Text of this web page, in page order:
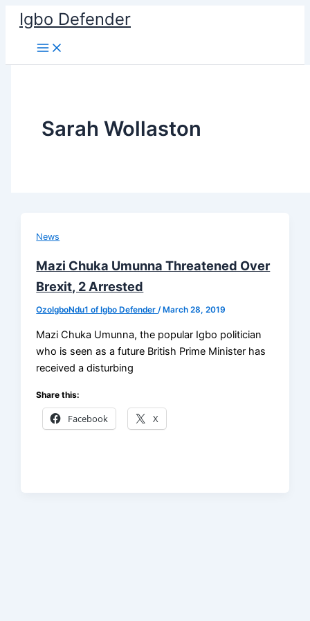
Skip
content
Igbo Defender
Sarah Wollaston
News
Mazi Chuka Umunna Threatened Over
Brexit, 2 Arrested
OzoIgboNdu1 of Igbo Defender/ March 28, 2019
Mazi Chuka Umunna, the popular Igbo politician
who is seen as a future British Prime Minister has
received a disturbing
Share this:
Facebook X